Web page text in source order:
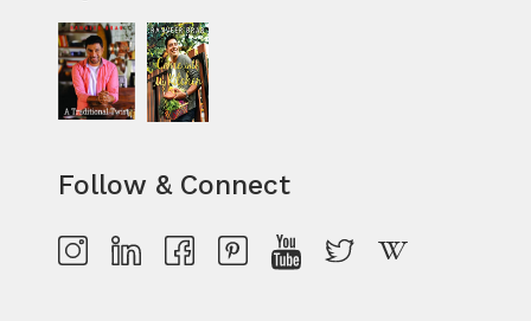
Follow & Connect